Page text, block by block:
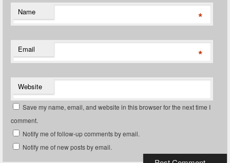
Name *
Email *
Website
Save my name, email, and website in this browser for the next time I
comment.
Notify me of follow-up comments by email.
Notify me of new posts by email.